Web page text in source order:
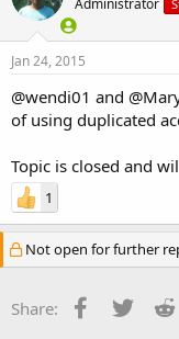
Administrator
Jan 24, 2015
@wendi01 and
of using duplicated
Topic is closed and
1
Not open for further
Share: Facebook
Twitter